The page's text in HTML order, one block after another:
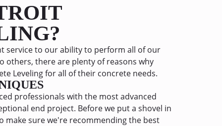
service to our ability to perform all of our
others, there are plenty of reasons why
Leveling for all of their concrete needs.
professionals with the most advanced
end project. Before we put a shovel in
make sure we're recommending the best